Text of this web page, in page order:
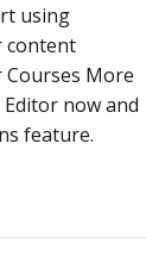
using
content
Courses More
now and
feature.